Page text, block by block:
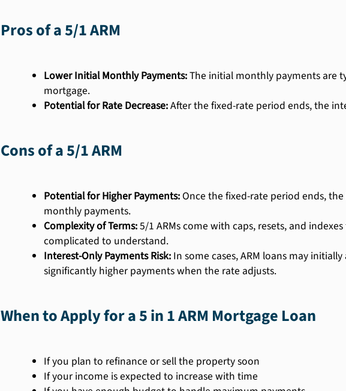
Pros of a 5/1 ARM
Lower Initial Monthly Payments:The initial monthly payments are
mortgage.
Potential for Rate Decrease:After the fixed-rate period ends, the
Cons of a 5/1 ARM
Potential for Higher Payments:Once the fixed-rate period ends,
monthly payments.
Complexity of Terms:5/1 ARMs come with caps, resets, and
complicated to understand.
Interest-Only Payments Risk:In some cases, ARM loans may
significantly higher payments when the rate adjusts.
When to Apply for a 5 in 1 ARM Mortgage Loan
If you plan to refinance or sell the property soon
If your income is expected to increase with time